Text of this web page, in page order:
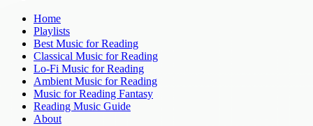
Home
Playlists
Best Music for Reading
Classical Music for Reading
Lo-Fi Music for Reading
Ambient Music for Reading
Music for Reading Fantasy
Reading Music Guide
About